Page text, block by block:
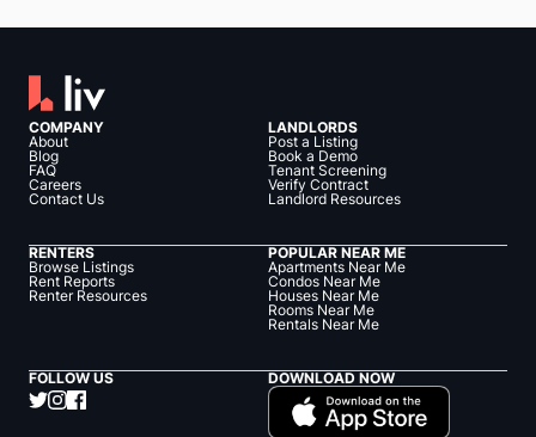
COMPANY
About
Blog
FAQ
Careers
Contact Us
LANDLORDS
Post a Listing
Book a Demo
Tenant Screening
Verify Contract
Landlord Resources
RENTERS
Browse Listings
Rent Reports
Renter Resources
POPULAR NEAR ME
Apartments Near Me
Condos Near Me
Houses Near Me
Rooms Near Me
Rentals Near Me
FOLLOW US DOWNLOAD NOW